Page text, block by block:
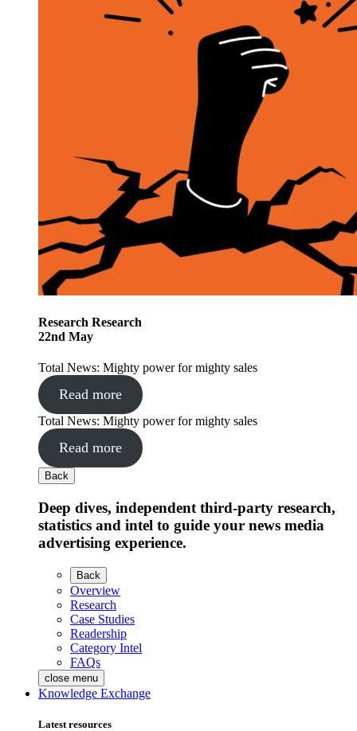
Research Research
22nd May
Total News: Mighty power for mighty sales
Read more
Total News: Mighty power for mighty sales
Read more
Back
Deep dives, independent third-party research,
statistics and intel to guide your news media
advertising experience.
Back
Overview
Research
Case Studies
Readership
Category Intel
FAQs
close menu
Knowledge Exchange
Latest resources